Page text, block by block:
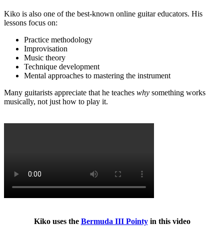
Kiko is also one of the best-known online guitar educators. His
lessons focus on:
Practice methodology
Improvisation
Music theory
Technique development
Mental approaches to mastering the instrument
Many guitarists appreciate that he teaches why something works
musically, not just how to play it.
Kiko uses the Bermuda III Pointyin this video